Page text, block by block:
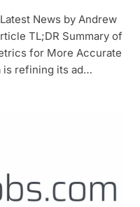
News by Andrew
TL;DR Summary of
for More Accurate
is refining its ad…